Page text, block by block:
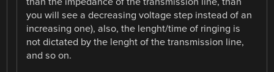
you will see a decreasing voltage step instead of an
increasing one), also, the lenght/time of ringing is
not dictated by the lenght of the transmission line,
and so on.